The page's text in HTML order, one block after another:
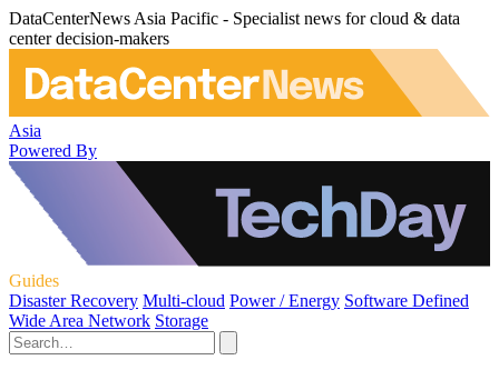
DataCenterNews Asia Pacific - Specialist news for cloud & data
center decision-makers
Asia
Powered By
Guides
Disaster Recovery Multi-cloud Power / Energy Software Defined
Wide Area Network Storage